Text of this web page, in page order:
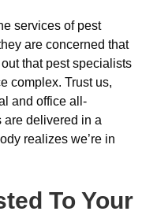
services of pest
are concerned that
that pest specialists
complex. Trust us,
and office all-
are delivered in a
realizes we’re in
To Your